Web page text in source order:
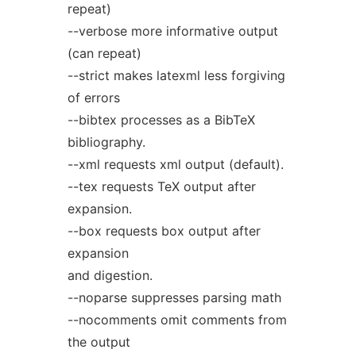
repeat)
--verbose more informative output
(can repeat)
--strict makes latexml less forgiving
of errors
--bibtex processes as a BibTeX
bibliography.
--xml requests xml output (default).
--tex requests TeX output after
expansion.
--box requests box output after
expansion
and digestion.
--noparse suppresses parsing math
--nocomments omit comments from
the output